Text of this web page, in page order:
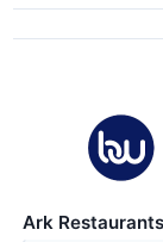
Ark